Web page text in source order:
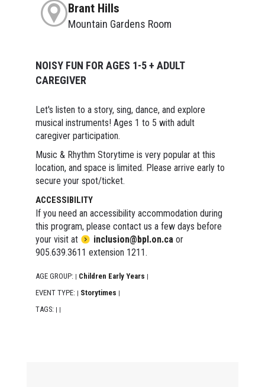
Brant Hills
Mountain Gardens Room
NOISY FUN FOR AGES 1-5 + ADULT
CAREGIVER
Let's listen to a story, sing, dance, and explore
musical instruments! Ages 1 to 5 with adult
caregiver participation.
Music & Rhythm Storytime is very popular at this
location, and space is limited. Please arrive early to
secure your spot/ticket.
ACCESSIBILITY
If you need an accessibility accommodation during
this program, please contact us a few days before
your visit at
inclusion@bpl.on.ca or
905.639.3611 extension 1211.
AGE GROUP: | Children Early Years |
EVENT TYPE: | Storytimes |
TAGS: | |